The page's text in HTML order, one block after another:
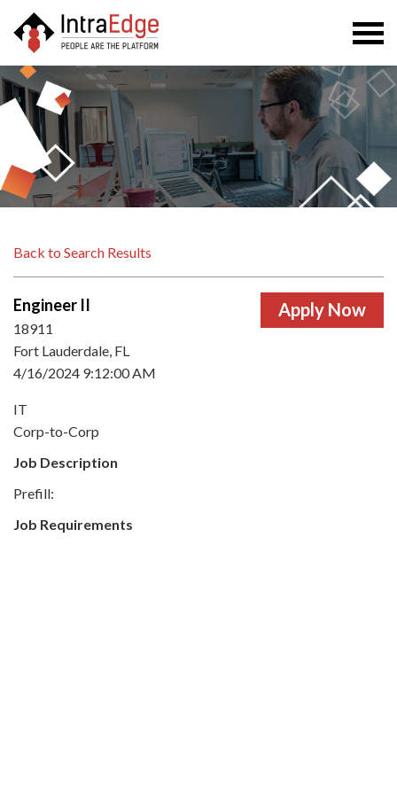
Back to Search Results
Engineer II
18911
Fort Lauderdale, FL
4/16/2024 9:12:00 AM
IT
Corp-to-Corp
Job Description
Prefill:
Job Requirements